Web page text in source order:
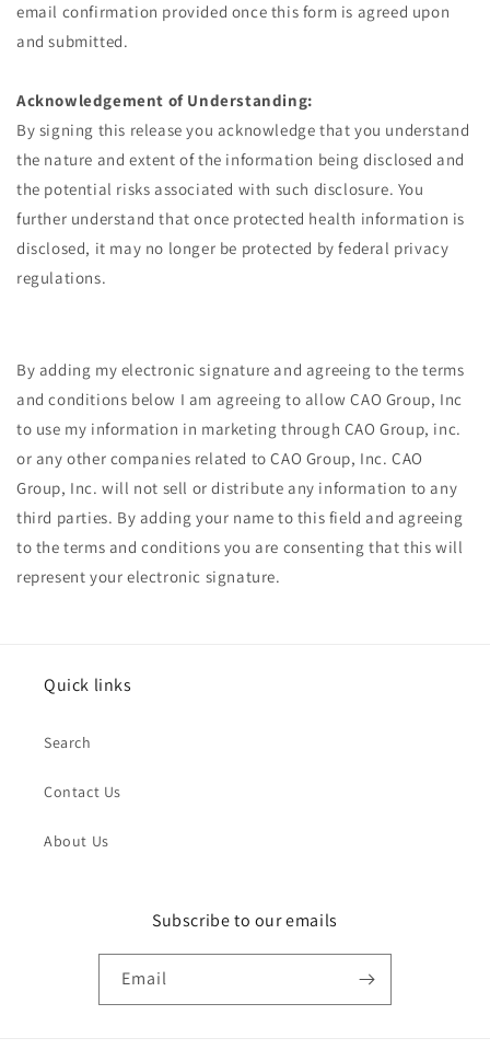
email confirmation provided once this form is agreed upon
and submitted.
Acknowledgement of Understanding:
By signing this release you acknowledge that you understand
the nature and extent of the information being disclosed and
the potential risks associated with such disclosure. You
further understand that once protected health information is
disclosed, it may no longer be protected by federal privacy
regulations.
By adding my electronic signature and agreeing to the terms
and conditions below I am agreeing to allow CAO Group, Inc
to use my information in marketing through CAO Group, inc.
or any other companies related to CAO Group, Inc. CAO
Group, Inc. will not sell or distribute any information to any
third parties. By adding your name to this field and agreeing
to the terms and conditions you are consenting that this will
represent your electronic signature.
Quick links
Search
Contact Us
About Us
Subscribe to our emails
Email